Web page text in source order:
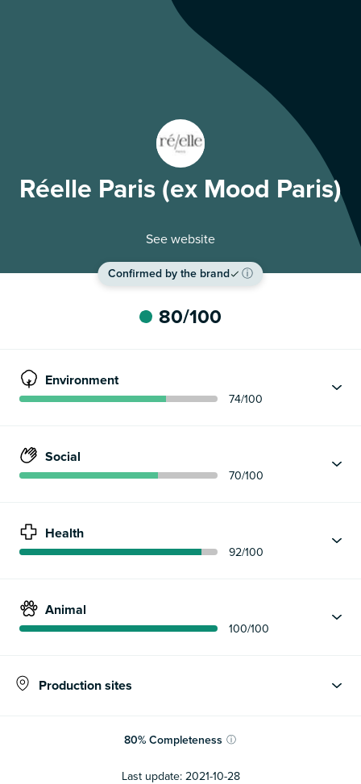
Réelle Paris (ex Mood Paris)
See website
Confirmed by the brand ⓘ
80/100
Environment
74/100
Social
70/100
Health
92/100
Animal
100/100
Production sites
80% Completeness ⓘ
Last update: 2021-10-28